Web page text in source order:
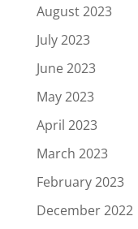
August 2023
July 2023
June 2023
May 2023
April 2023
March 2023
February 2023
December 2022